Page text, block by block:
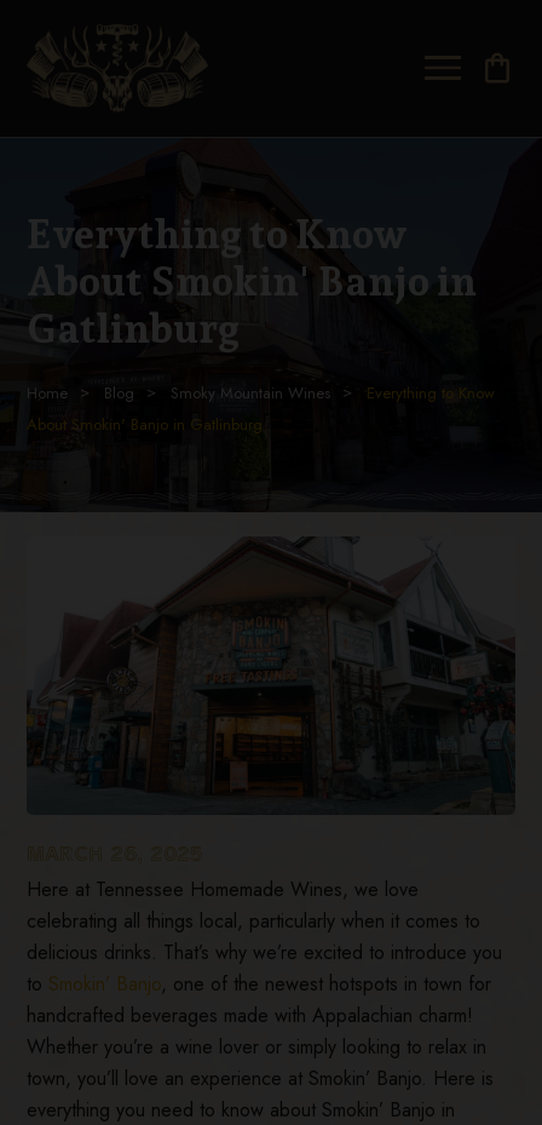
shopping_bag
Everything to Know
About Smokin' Banjo in
Gatlinburg
Home Blog Smoky Mountain Wines
Everything to Know
About Smokin' Banjo in Gatlinburg
MARCH 26, 2025
Here at Tennessee Homemade Wines, we love
celebrating all things local, particularly when it comes to
delicious drinks. That’s why we’re excited to introduce you
to Smokin’ Banjo, one of the newest hotspots in town for
handcrafted beverages made with Appalachian charm!
Whether you’re a wine lover or simply looking to relax in
town, you’ll love an experience at Smokin’ Banjo. Here is
everything you need to know about Smokin’ Banjo in